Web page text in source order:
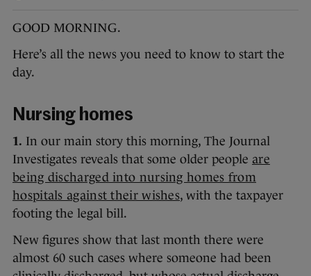
GOOD MORNING.
Here’s all the news you need to know to start the
day.
Nursing homes
1. In our main story this morning, The Journal
Investigates reveals that some older people are
being discharged into nursing homes from
hospitals against their wishes, with the taxpayer
footing the legal bill.
New figures show that last month there were
almost 60 such cases where someone had been